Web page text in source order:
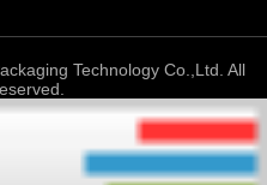
Technology Co.,Ltd. All